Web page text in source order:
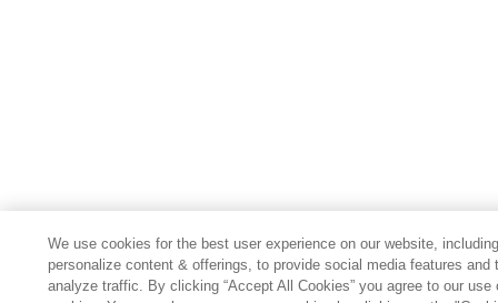
We use cookies for the best user experience on our website,
personalize content & offerings, to provide social media features and
analyze traffic. By clicking “Accept All Cookies” you agree to our use